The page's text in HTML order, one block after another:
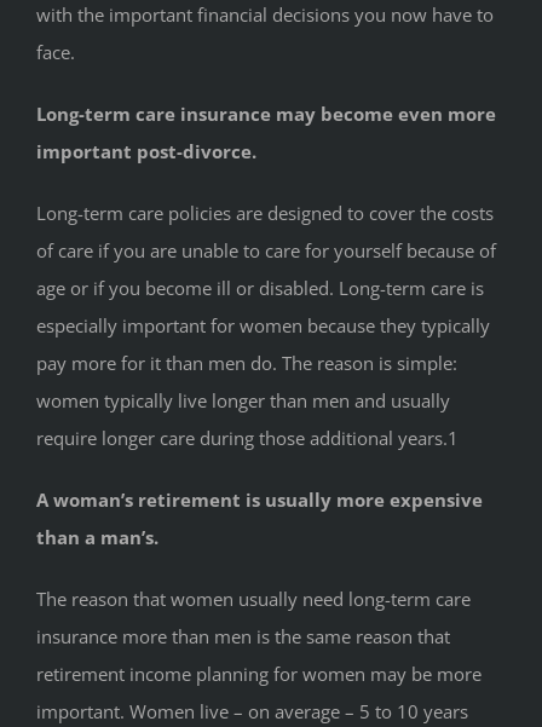
with the important financial decisions you now have to
face.
Long-term care insurance may become even more
important post-divorce.
Long-term care policies are designed to cover the costs
of care if you are unable to care for yourself because of
age or if you become ill or disabled. Long-term care is
especially important for women because they typically
pay more for it than men do. The reason is simple:
women typically live longer than men and usually
require longer care during those additional years.1
A woman’s retirement is usually more expensive
than a man’s.
The reason that women usually need long-term care
insurance more than men is the same reason that
retirement income planning for women may be more
important. Women live – on average – 5 to 10 years